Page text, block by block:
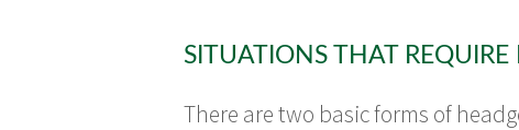
SITUATIONS THAT REQUIRE
There are two basic forms of